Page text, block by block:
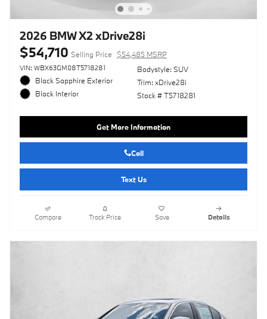
2026 BMW X2 xDrive28i
$54,710 Selling Price $54,485 MSRP
VIN: WBX63GM08T5718281
Black Sapphire Exterior
Black Interior
Bodystyle: SUV
Trim: xDrive28i
Stock # T5718281
Get More Information
Call
Text Us
Compare Track Price Save Details